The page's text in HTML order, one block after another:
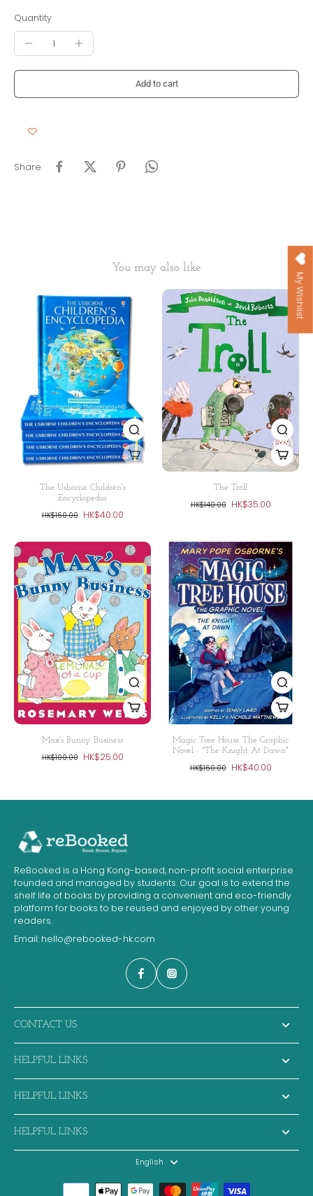
Quantity
Add to cart
Share
You may also like
The Usborne Children's
Encyclopedia
HK$160.00 HK$40.00
The Troll
HK$140.00 HK$35.00
Max's Bunny Business
HK$100.00 HK$25.00
Magic Tree House The Graphic
Novel - "The Knight At Dawn"
HK$160.00 HK$40.00
ReBooked is a Hong Kong-based, non-profit social enterprise
founded and managed by students. Our goal is to extend the
shelf life of books by providing a convenient and eco-friendly
platform for books to be reused and enjoyed by other young
readers.
Email: hello@rebooked-hk.com
CONTACT US
HELPFUL LINKS
HELPFUL LINKS
HELPFUL LINKS
English
My Wishlist